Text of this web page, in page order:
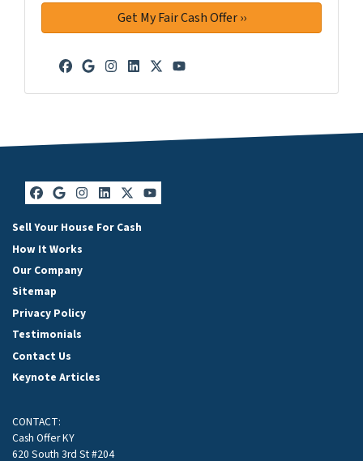
Facebook
Google Business
Instagram
LinkedIn
Twitter
YouTube
Facebook
Google Business
Instagram
LinkedIn
Twitter
YouTube
Sell Your House For Cash
How It Works
Our Company
Sitemap
Privacy Policy
Testimonials
Contact Us
Keynote Articles
CONTACT:
Cash Offer KY
620 South 3rd St #204